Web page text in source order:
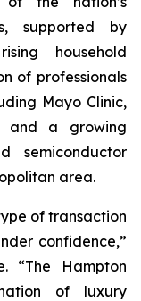
supported by
household
of professionals
Mayo Clinic,
and a growing
semiconductor
area.
of transaction
confidence,”
“The Hampton
of luxury